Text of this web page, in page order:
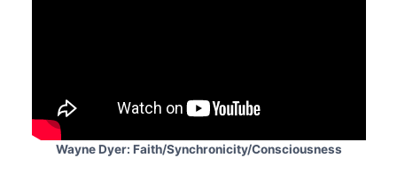
Wayne Dyer: Faith/Synchronicity/Consciousness